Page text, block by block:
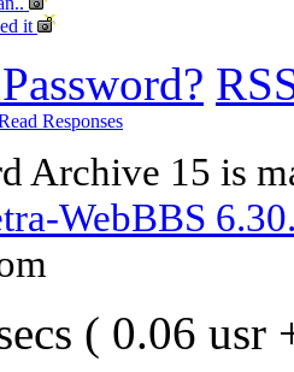
it
Responses
Archive 15 is
WebBBS
( 0.06 usr